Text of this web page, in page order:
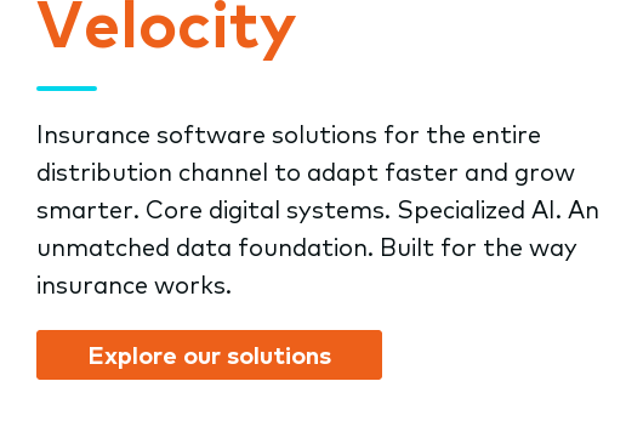
Velocity
Insurance software solutions for the entire
distribution channel to adapt faster and grow
smarter. Core digital systems. Specialized AI. An
unmatched data foundation. Built for the way
insurance works.
Explore our solutions